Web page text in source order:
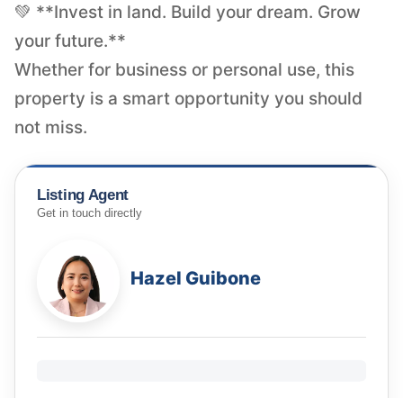
💚 **Invest in land. Build your dream. Grow
your future.**
Whether for business or personal use, this
property is a smart opportunity you should
not miss.
Listing Agent
Get in touch directly
Hazel Guibone